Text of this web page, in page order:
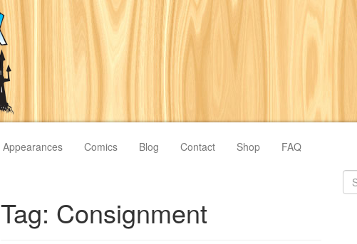
Appearances Comics Blog Contact Shop FAQ
Tag: Consignment